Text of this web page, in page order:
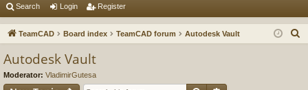
ui
ck
or
u in ist
Search Login Register
TeamCAD Board index TeamCAD forum Autodesk Vault
Autodesk Vault
Moderator: VladimirGutesa